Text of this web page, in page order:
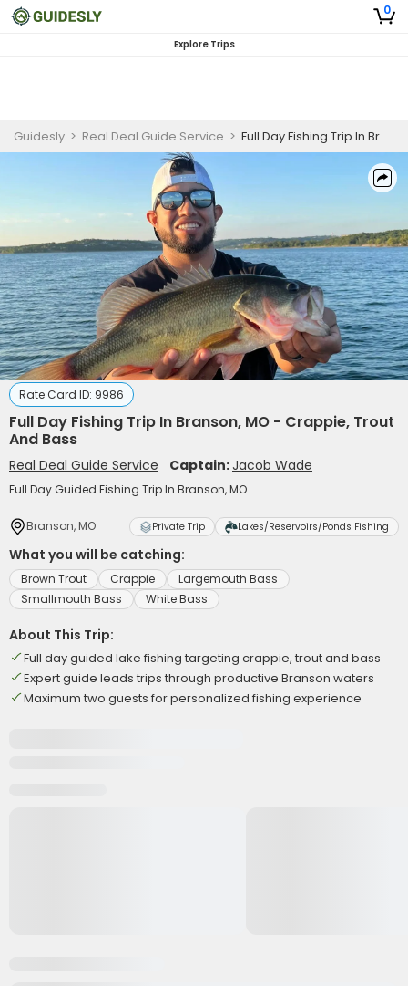
0
Explore Trips
Guidesly > Real Deal Guide Service > Full Day Fishing Trip In Branson, MO - Crappie, Trout And Bass
Rate Card ID: 9986
Full Day Fishing Trip In Branson, MO - Crappie, Trout
And Bass
Real Deal Guide Service Captain:Jacob Wade
Full Day Guided Fishing Trip In Branson, MO
Branson, MO Private Trip Lakes/Reservoirs/Ponds Fishing
What you will be catching:
Brown Trout Crappie
Largemouth Bass
Smallmouth Bass
White Bass
About This Trip:
Full day guided lake fishing targeting crappie, trout and bass
Expert guide leads trips through productive Branson waters
Maximum two guests for personalized fishing experience